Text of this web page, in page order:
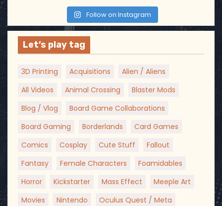
Follow on Instagram
Let’s play tag
3D Printing Acquisitions
Alien / Aliens
All Videos
Animal Crossing
Blaster Mods
Blog / Vlog
Board Game Collaborations
Board Gaming
Borderlands
Card Games
Comics
Cosplay Cute Stuff
Fallout
Fantasy
Female Characters
Foamidables
Horror
Kickstarter Mass Effect
Meeple Art
Movies
Nintendo
Oculus Quest / Meta